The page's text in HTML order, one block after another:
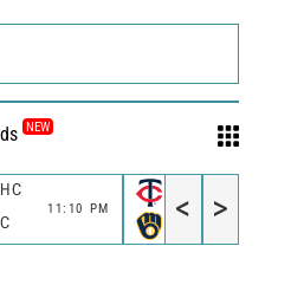
NEW
11:10 PM
MIL
< >